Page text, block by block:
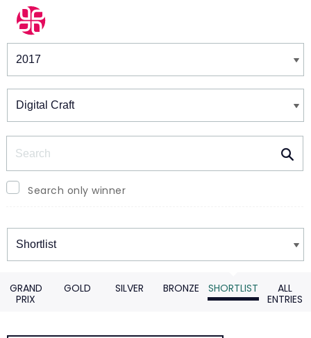
Winners & Shortlists
Search only winner
Winners
GRAND
PRIX
GOLD SILVER BRONZE SHORTLIST
ALL
ENTRIES